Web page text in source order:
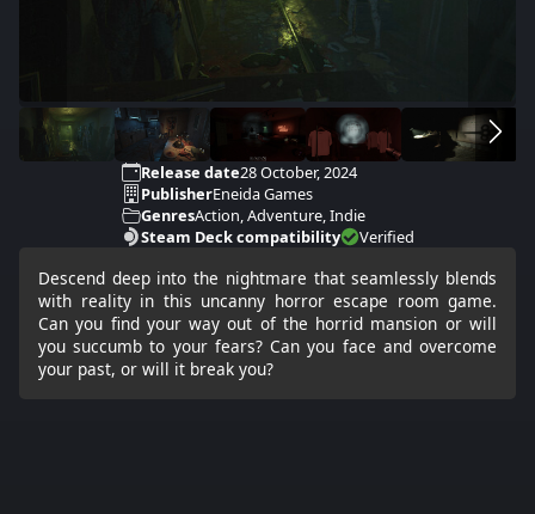
Release date28 October, 2024
PublisherEneida Games
GenresAction, Adventure, Indie
Steam Deck compatibility
Verified
Descend deep into the nightmare that seamlessly blends
with reality in this uncanny horror escape room game.
Can you find your way out of the horrid mansion or will
you succumb to your fears? Can you face and overcome
your past, or will it break you?